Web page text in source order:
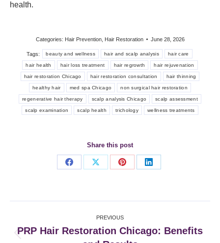
health.
Categories: Hair Prevention, Hair Restoration June 28, 2026
Tags: beauty and wellness hair and scalp analysis hair care
hair health hair loss treatment hair regrowth hair rejuvenation
hair restoration Chicago hair restoration consultation hair thinning
healthy hair med spa Chicago non surgical hair restoration
regenerative hair therapy scalp analysis Chicago scalp assessment
scalp examination scalp health trichology wellness treatments
Share this post
Share
Share
Share
Share
navigation
PREVIOUS
PRP Hair Restoration Chicago: Benefits